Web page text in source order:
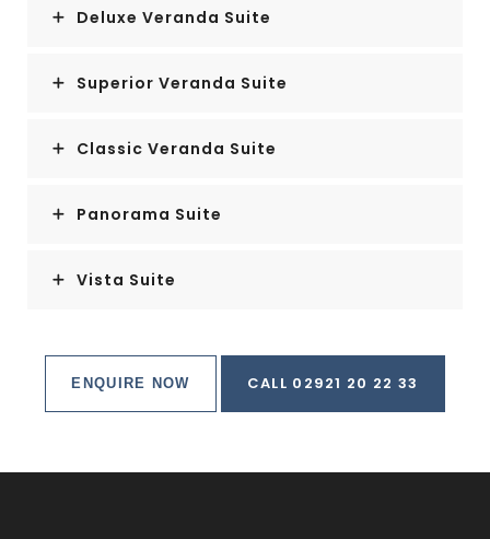
Deluxe Veranda Suite
Superior Veranda Suite
Classic Veranda Suite
Panorama Suite
Vista Suite
ENQUIRE NOW CALL 02921 20 22 33